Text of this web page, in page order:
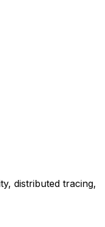
distributed tracing,